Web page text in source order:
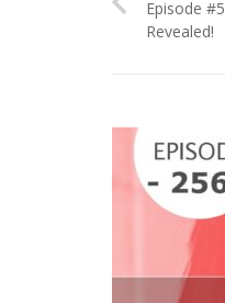
Episode
Revealed!